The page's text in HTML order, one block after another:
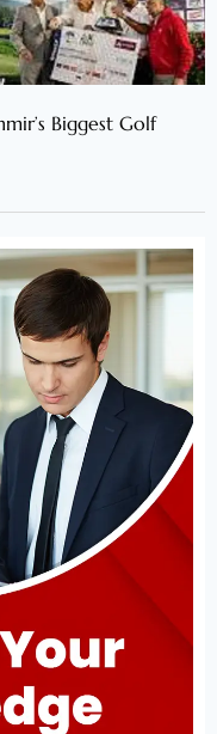
Biggest Golf